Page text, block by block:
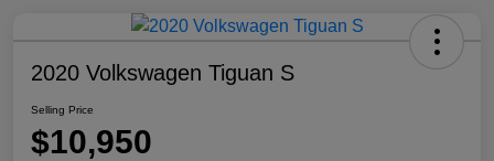
2020 Volkswagen Tiguan S
Selling Price
$10,950